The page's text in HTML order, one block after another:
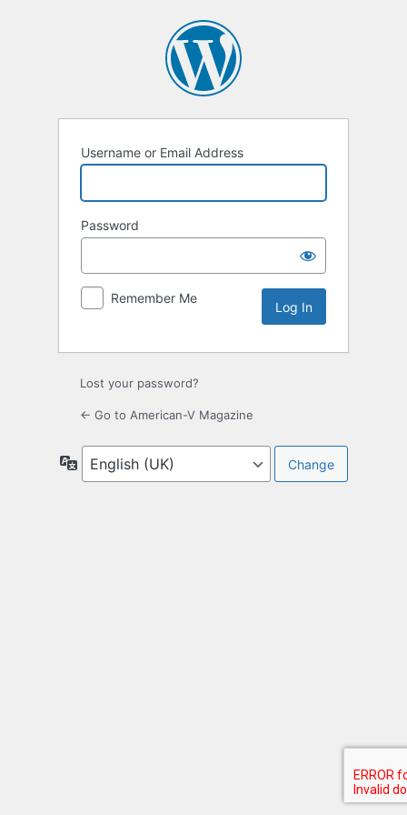
Username or Email Address
Password
Remember Me
Lost your password?
← Go to American-V Magazine
Language